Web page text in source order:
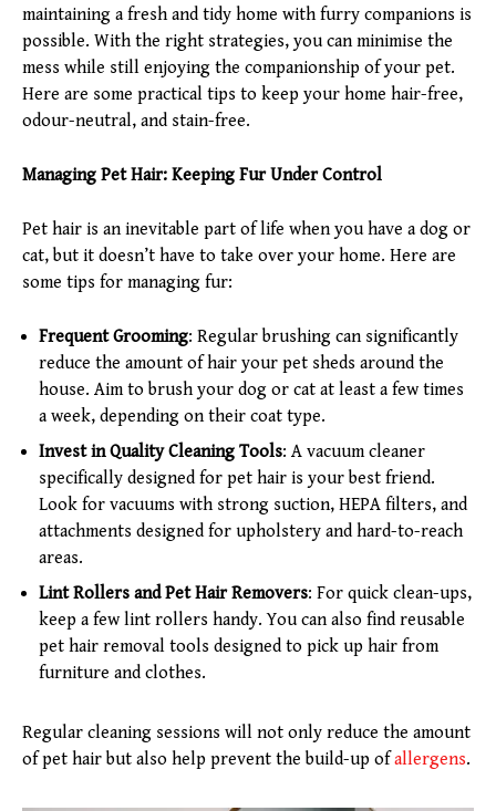
maintaining a fresh and tidy home with furry companions is
possible. With the right strategies, you can minimise the
mess while still enjoying the companionship of your pet.
Here are some practical tips to keep your home hair-free,
odour-neutral, and stain-free.
Managing Pet Hair: Keeping Fur Under Control
Pet hair is an inevitable part of life when you have a dog or
cat, but it doesn’t have to take over your home. Here are
some tips for managing fur:
Frequent Grooming: Regular brushing can significantly
reduce the amount of hair your pet sheds around the
house. Aim to brush your dog or cat at least a few times
a week, depending on their coat type.
Invest in Quality Cleaning Tools: A vacuum cleaner
specifically designed for pet hair is your best friend.
Look for vacuums with strong suction, HEPA filters, and
attachments designed for upholstery and hard-to-reach
areas.
Lint Rollers and Pet Hair Removers: For quick clean-ups,
keep a few lint rollers handy. You can also find reusable
pet hair removal tools designed to pick up hair from
furniture and clothes.
Regular cleaning sessions will not only reduce the amount
of pet hair but also help prevent the build-up ofallergens.